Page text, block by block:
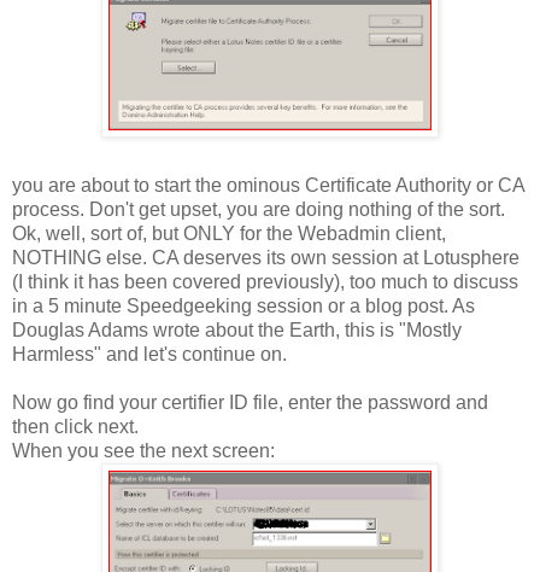
you are about to start the ominous Certificate Authority or CA
process. Don't get upset, you are doing nothing of the sort.
Ok, well, sort of, but ONLY for the Webadmin client,
NOTHING else. CA deserves its own session at Lotusphere
(I think it has been covered previously), too much to discuss
in a 5 minute Speedgeeking session or a blog post. As
Douglas Adams wrote about the Earth, this is "Mostly
Harmless" and let's continue on.
Now go find your certifier ID file, enter the password and
then click next.
When you see the next screen: